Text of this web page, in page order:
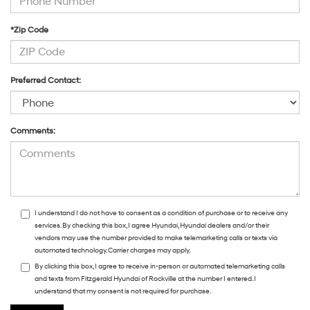
*Zip Code
Preferred Contact:
Comments:
I understand I do not have to consent as a condition of purchase or to receive any
services. By checking this box, I agree Hyundai, Hyundai dealers and/or their
vendors may use the number provided to make telemarketing calls or texts via
automated technology. Carrier charges may apply.
By clicking this box, I agree to receive in-person or automated telemarketing calls
and texts from Fitzgerald Hyundai of Rockville at the number I entered. I
understand that my consent is not required for purchase.